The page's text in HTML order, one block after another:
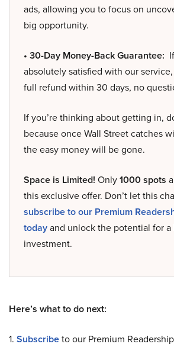
ads, allowing you to focus on
big opportunity.
• 30-Day Money-Back Guarantee:
absolutely satisfied with our
full refund within 30 days, no
If you’re thinking about getting in,
because once Wall Street catches
the easy money will be gone.
Space is Limited! Only1000 spots
this exclusive offer. Don’t let this
subscribe to our Premium
todayand unlock the potential for
investment.
Here’s what to do next:
1. Subscribeto our Premium